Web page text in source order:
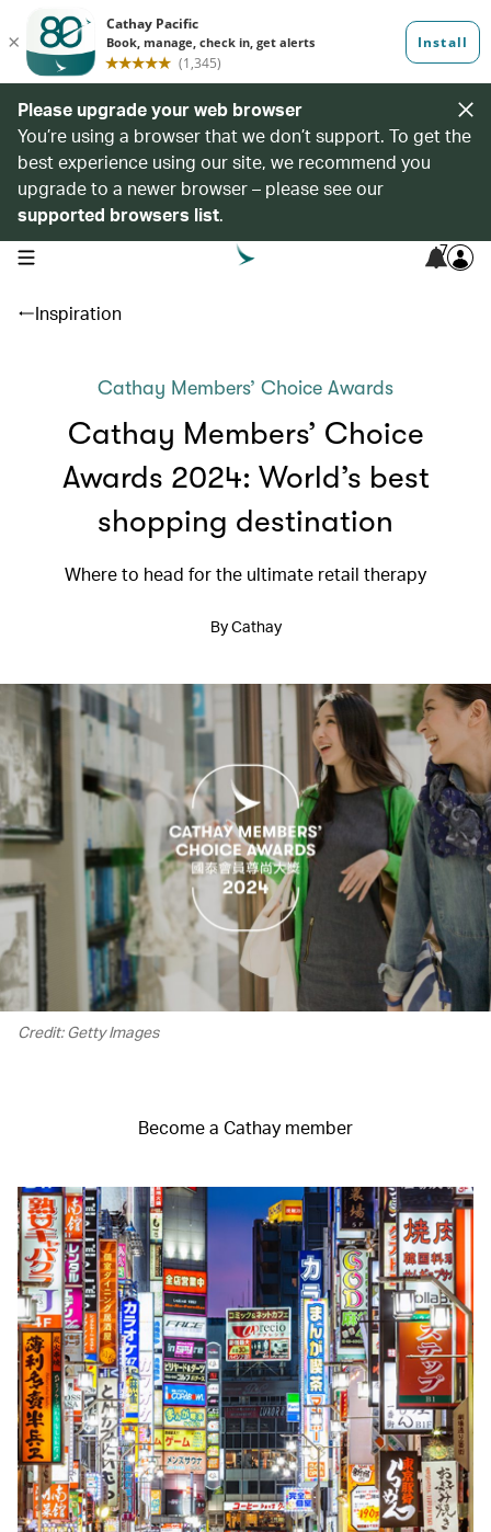
Please upgrade your web browser
You’re using a browser that we don’t support. To get the
best experience using our site, we recommend you
upgrade to a newer browser – please see our
supported browsers list.
open navigation menu 7
Inspiration
Cathay Members’ Choice Awards
Cathay Members’ Choice
Awards 2024: World’s best
shopping destination
Where to head for the ultimate retail therapy
By Cathay
Credit: Getty Images
Become a Cathay member